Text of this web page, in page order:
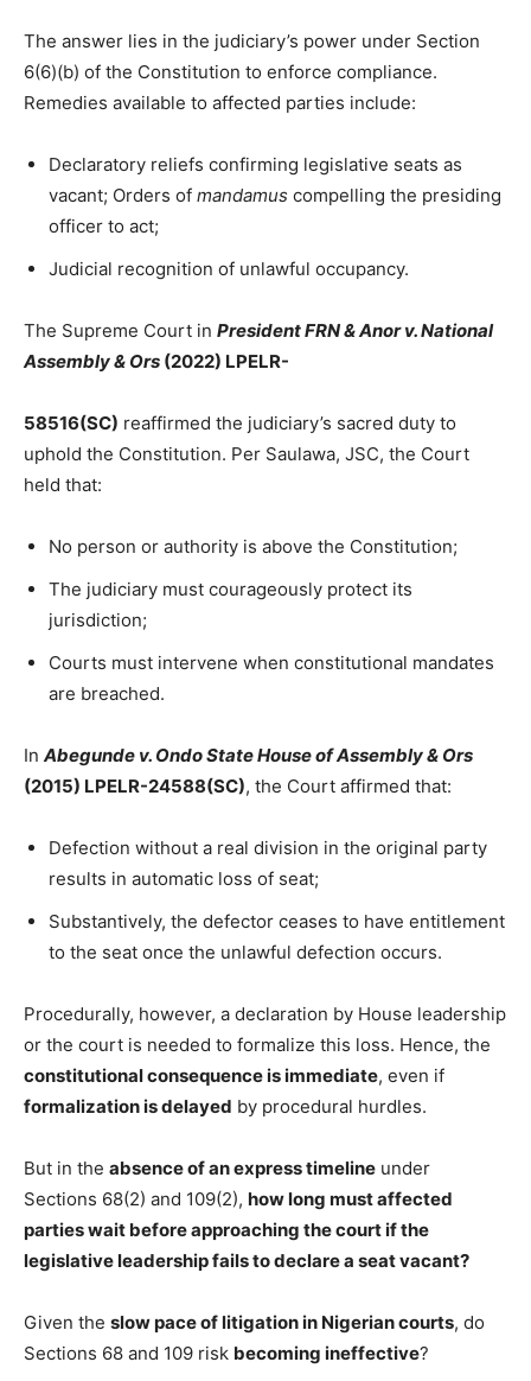
The answer lies in the judiciary’s power under Section
6(6)(b) of the Constitution to enforce compliance.
Remedies available to affected parties include:
Declaratory reliefs confirming legislative seats as
vacant; Orders of mandamus compelling the presiding
officer to act;
Judicial recognition of unlawful occupancy.
The Supreme Court in President FRN & Anor v. National
Assembly & Ors (2022) LPELR-
58516(SC) reaffirmed the judiciary’s sacred duty to
uphold the Constitution. Per Saulawa, JSC, the Court
held that:
No person or authority is above the Constitution;
The judiciary must courageously protect its
jurisdiction;
Courts must intervene when constitutional mandates
are breached.
In Abegunde v. Ondo State House of Assembly & Ors
(2015) LPELR-24588(SC), the Court affirmed that:
Defection without a real division in the original party
results in automatic loss of seat;
Substantively, the defector ceases to have entitlement
to the seat once the unlawful defection occurs.
Procedurally, however, a declaration by House leadership
or the court is needed to formalize this loss. Hence, the
constitutional consequence is immediate, even if
formalization is delayed by procedural hurdles.
But in the absence of an express timeline under
Sections 68(2) and 109(2), how long must affected
parties wait before approaching the court if the
legislative leadership fails to declare a seat vacant?
Given the slow pace of litigation in Nigerian courts, do
Sections 68 and 109 risk becoming ineffective?